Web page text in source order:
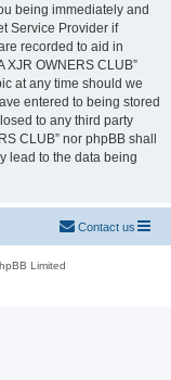
being immediately and
Service Provider if
recorded to aid in
XJR OWNERS CLUB”
at any time should we
entered to being stored
to any third party
CLUB” nor phpBB shall
lead to the data being
Contact us
Limited